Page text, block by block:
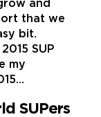
and
that we
bit.
SUP
my
SUPers